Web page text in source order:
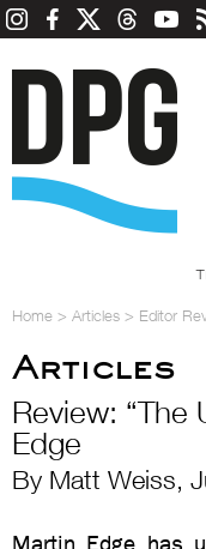
Home > Articles > Editor
Articles
Review: “The
Edge
By Matt Weiss,